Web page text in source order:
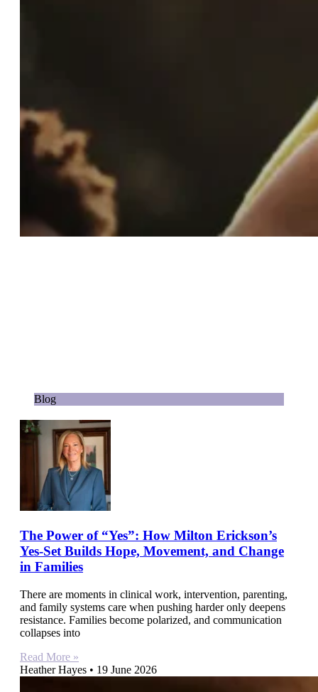
Blog
The Power of “Yes”: How Milton Erickson’s
Yes-Set Builds Hope, Movement, and Change
in Families
There are moments in clinical work, intervention, parenting,
and family systems care when pushing harder only deepens
resistance. Families become polarized, and communication
collapses into
Read More »
Heather Hayes
19 June 2026